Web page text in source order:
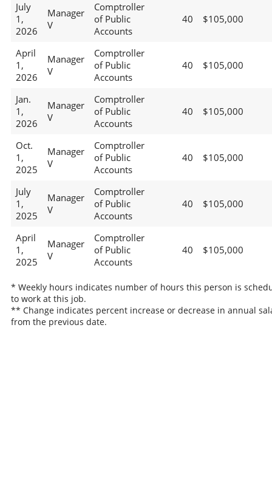
July
1,
2026
Manager
V
Comptroller
of Public
Accounts
40 $105,000
April
1,
2026
Manager
V
Comptroller
of Public
Accounts
40 $105,000
Jan.
1,
2026
Manager
V
Comptroller
of Public
Accounts
40 $105,000
Oct.
1,
2025
Manager
V
Comptroller
of Public
Accounts
40 $105,000
July
1,
2025
Manager
V
Comptroller
of Public
Accounts
40 $105,000
April
1,
2025
Manager
V
Comptroller
of Public
Accounts
40 $105,000
* Weekly hours indicates number of hours this person is
to work at this job.
** Change indicates percent increase or decrease in annual
from the previous date.